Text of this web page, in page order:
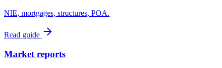
NIE, mortgages, structures, POA.
Read guide
Market reports